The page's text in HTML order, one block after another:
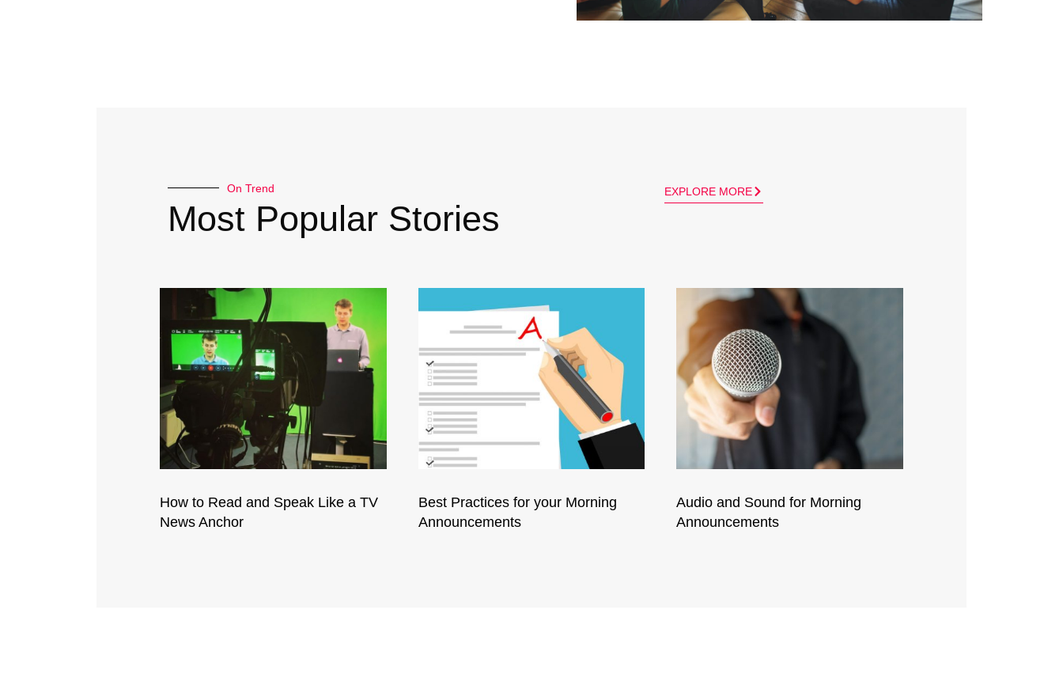
On Trend
Most Popular Stories
EXPLORE MORE
How to Read and Speak Like a TV
News Anchor
Best Practices for your Morning
Announcements
Audio and Sound for Morning
Announcements